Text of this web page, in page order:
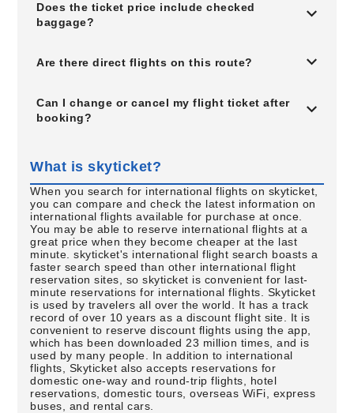
Does the ticket price include checked
baggage?
Are there direct flights on this route?
Can I change or cancel my flight ticket after
booking?
What is skyticket?
When you search for international flights on skyticket,
you can compare and check the latest information on
international flights available for purchase at once.
You may be able to reserve international flights at a
great price when they become cheaper at the last
minute. skyticket's international flight search boasts a
faster search speed than other international flight
reservation sites, so skyticket is convenient for last-
minute reservations for international flights. Skyticket
is used by travelers all over the world. It has a track
record of over 10 years as a discount flight site. It is
convenient to reserve discount flights using the app,
which has been downloaded 23 million times, and is
used by many people. In addition to international
flights, Skyticket also accepts reservations for
domestic one-way and round-trip flights, hotel
reservations, domestic tours, overseas WiFi, express
buses, and rental cars.